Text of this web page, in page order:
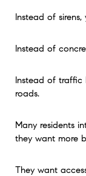
Instead of
Instead of
Instead of traffic
roads.
Many residents
they want more
They want